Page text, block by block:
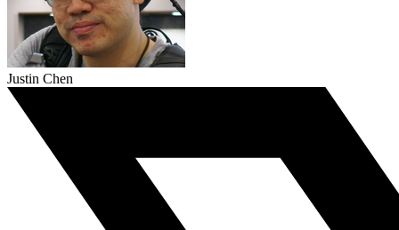
Justin Chen